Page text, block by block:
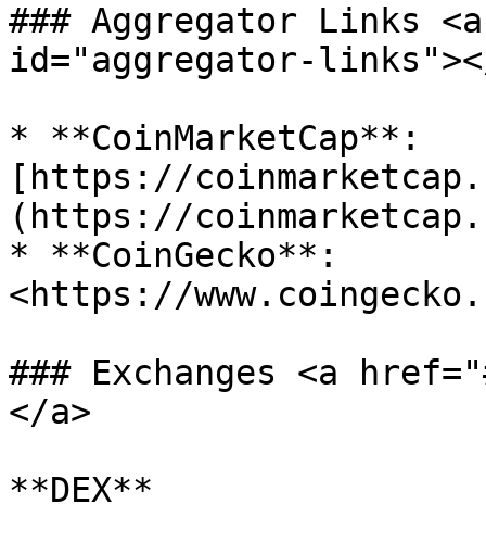
### Aggregator Links
id="aggregator-
* **CoinMarketCap**:
[https://
(https://
* **CoinGecko**:
<https://
### Exchanges <a
</a>
**DEX**